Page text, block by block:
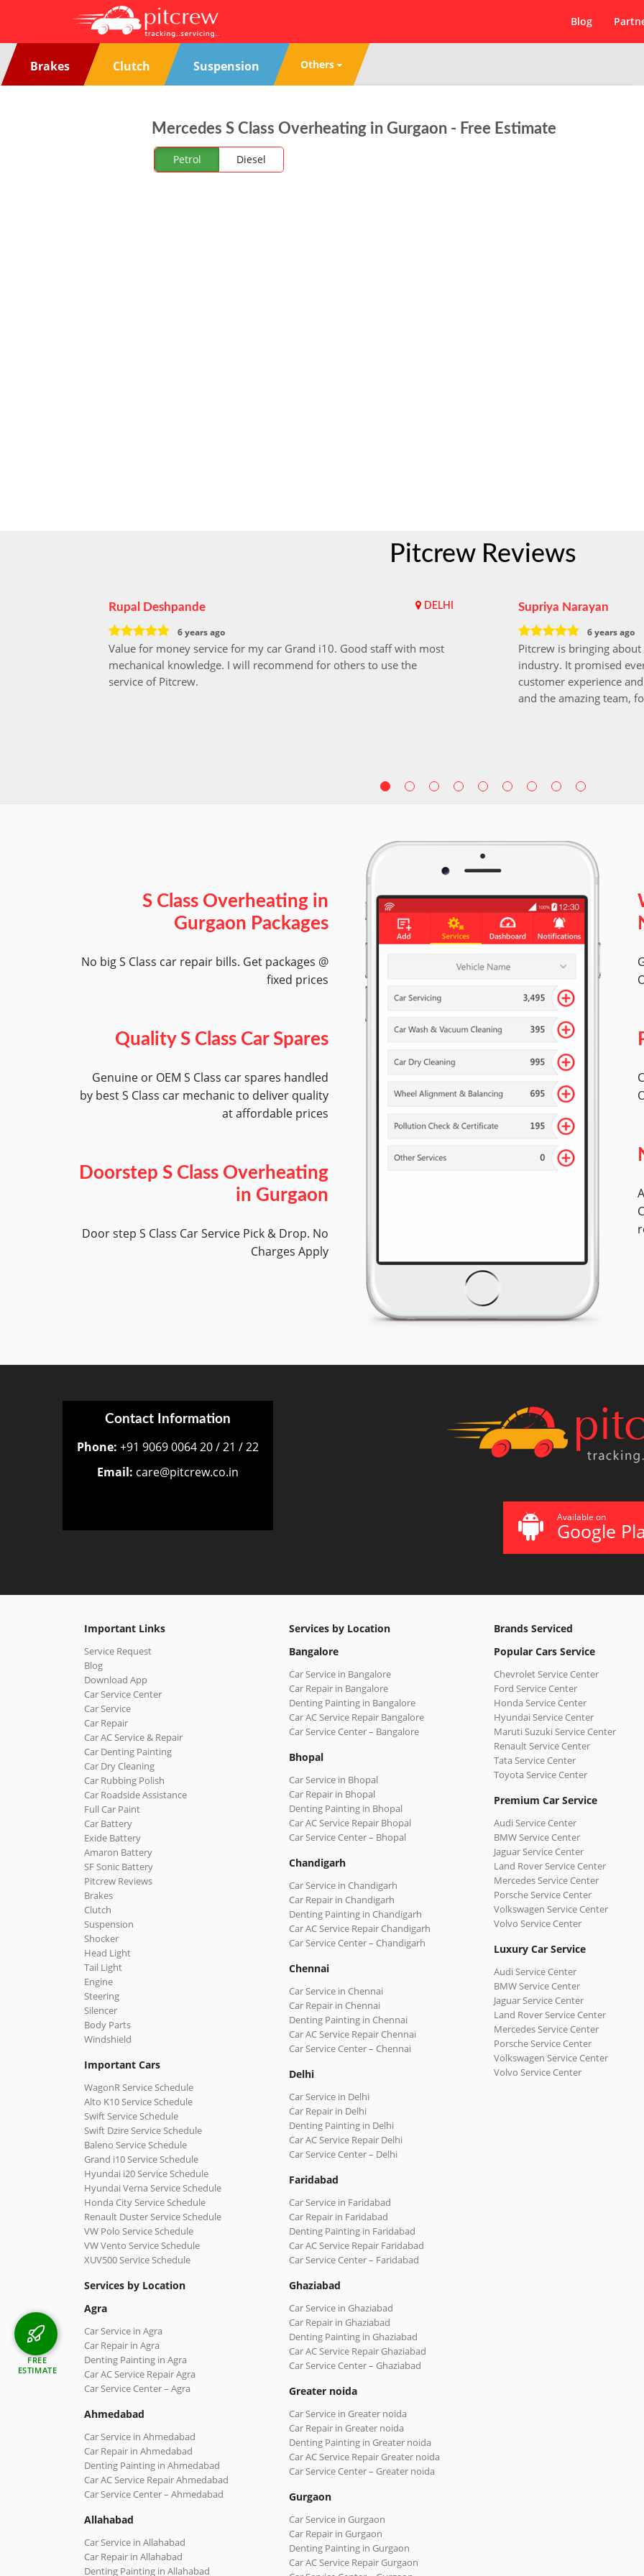
Blog
Brakes Clutch Suspension Others
Mercedes S Class Overheating in Gurgaon - Free Estimate
Petrol Diesel
Pitcrew Reviews
Rupal Deshpande DELHI
6 years ago
Value for money service for my car Grand i10. Good staff with most
mechanical knowledge. I will recommend for others to use the
service of Pitcrew.
Supriya Narayan
6 years ago
Pitcrew is bringing
industry. It promised
customer experience
and the amazing team,
S Class Overheating in
Gurgaon Packages
No big S Class car repair bills. Get packages @
fixed prices
Quality S Class Car Spares
Genuine or OEM S Class car spares handled
by best S Class car mechanic to deliver quality
at affordable prices
Doorstep S Class Overheating
in Gurgaon
Door step S Class Car Service Pick & Drop. No
Charges Apply
Contact Information
Phone: +91 9069 0064 20 / 21 / 22
Email: care@pitcrew.co.in
Available on
Google
Important Links
Service Request
Blog
Download App
Car Service Center
Car Service
Car Repair
Car AC Service & Repair
Car Denting Painting
Car Dry Cleaning
Car Rubbing Polish
Car Roadside Assistance
Full Car Paint
Car Battery
Exide Battery
Amaron Battery
SF Sonic Battery
Pitcrew Reviews
Brakes
Clutch
Suspension
Shocker
Head Light
Tail Light
Engine
Steering
Silencer
Body Parts
Windshield
Important Cars
WagonR Service Schedule
Alto K10 Service Schedule
Swift Service Schedule
Swift Dzire Service Schedule
Baleno Service Schedule
Grand i10 Service Schedule
Hyundai i20 Service Schedule
Hyundai Verna Service Schedule
Honda City Service Schedule
Renault Duster Service Schedule
VW Polo Service Schedule
VW Vento Service Schedule
XUV500 Service Schedule
Services by Location
Agra
Car Service in Agra
Car Repair in Agra
Denting Painting in Agra
Car AC Service Repair Agra
Car Service Center – Agra
Ahmedabad
Car Service in Ahmedabad
Car Repair in Ahmedabad
Denting Painting in Ahmedabad
Car AC Service Repair Ahmedabad
Car Service Center – Ahmedabad
Allahabad
Car Service in Allahabad
Car Repair in Allahabad
Denting Painting in Allahabad
Services by Location
Bangalore
Car Service in Bangalore
Car Repair in Bangalore
Denting Painting in Bangalore
Car AC Service Repair Bangalore
Car Service Center – Bangalore
Bhopal
Car Service in Bhopal
Car Repair in Bhopal
Denting Painting in Bhopal
Car AC Service Repair Bhopal
Car Service Center – Bhopal
Chandigarh
Car Service in Chandigarh
Car Repair in Chandigarh
Denting Painting in Chandigarh
Car AC Service Repair Chandigarh
Car Service Center – Chandigarh
Chennai
Car Service in Chennai
Car Repair in Chennai
Denting Painting in Chennai
Car AC Service Repair Chennai
Car Service Center – Chennai
Delhi
Car Service in Delhi
Car Repair in Delhi
Denting Painting in Delhi
Car AC Service Repair Delhi
Car Service Center – Delhi
Faridabad
Car Service in Faridabad
Car Repair in Faridabad
Denting Painting in Faridabad
Car AC Service Repair Faridabad
Car Service Center – Faridabad
Ghaziabad
Car Service in Ghaziabad
Car Repair in Ghaziabad
Denting Painting in Ghaziabad
Car AC Service Repair Ghaziabad
Car Service Center – Ghaziabad
Greater noida
Car Service in Greater noida
Car Repair in Greater noida
Denting Painting in Greater noida
Car AC Service Repair Greater noida
Car Service Center – Greater noida
Gurgaon
Car Service in Gurgaon
Car Repair in Gurgaon
Denting Painting in Gurgaon
Car AC Service Repair Gurgaon
Brands Serviced
Popular Cars Service
Chevrolet Service Center
Ford Service Center
Honda Service Center
Hyundai Service Center
Maruti Suzuki Service Center
Renault Service Center
Tata Service Center
Toyota Service Center
Premium Car Service
Audi Service Center
BMW Service Center
Jaguar Service Center
Land Rover Service Center
Mercedes Service Center
Porsche Service Center
Volkswagen Service Center
Volvo Service Center
Luxury Car Service
Audi Service Center
BMW Service Center
Jaguar Service Center
Land Rover Service Center
Mercedes Service Center
Porsche Service Center
Volkswagen Service Center
Volvo Service Center
FREE
ESTIMATE